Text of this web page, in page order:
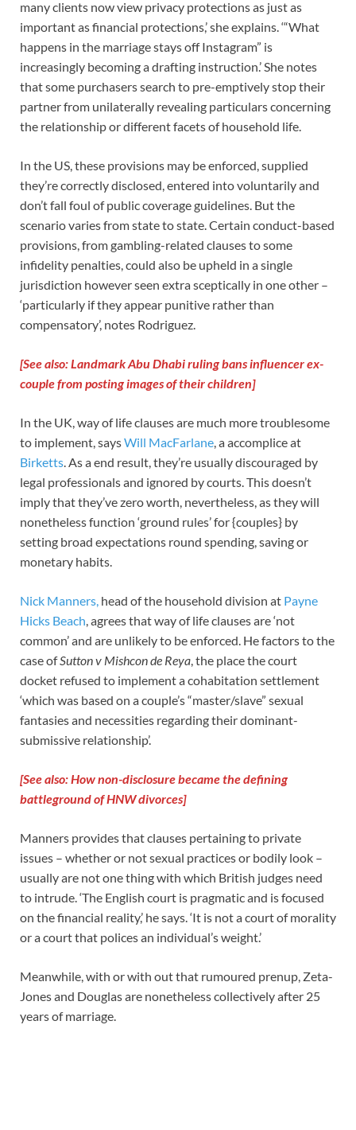
many clients now view privacy protections as just as
important as financial protections,’ she explains. ‘“What
happens in the marriage stays off Instagram” is
increasingly becoming a drafting instruction.’ She notes
that some purchasers search to pre-emptively stop their
partner from unilaterally revealing particulars concerning
the relationship or different facets of household life.
In the US, these provisions may be enforced, supplied
they’re correctly disclosed, entered into voluntarily and
don’t fall foul of public coverage guidelines. But the
scenario varies from state to state. Certain conduct-based
provisions, from gambling-related clauses to some
infidelity penalties, could also be upheld in a single
jurisdiction however seen extra sceptically in one other –
‘particularly if they appear punitive rather than
compensatory’, notes Rodriguez.
[See also: Landmark Abu Dhabi ruling bans influencer ex-
couple from posting images of their children]
In the UK, way of life clauses are much more troublesome
to implement, saysWill MacFarlane , a accomplice at
Birketts . As a end result, they’re usually discouraged by
legal professionals and ignored by courts. This doesn’t
imply that they’ve zero worth, nevertheless, as they will
nonetheless function ‘ground rules’ for {couples} by
setting broad expectations round spending, saving or
monetary habits.
Nick Manners, head of the household division at Payne
Hicks Beach , agrees that way of life clauses are ‘not
common’ and are unlikely to be enforced. He factors to the
case ofSutton v Mishcon de Reya , the place the court
docket refused to implement a cohabitation settlement
‘which was based on a couple’s “master/slave” sexual
fantasies and necessities regarding their dominant-
submissive relationship’.
[See also: How non-disclosure became the defining
battleground of HNW divorces]
Manners provides that clauses pertaining to private
issues – whether or not sexual practices or bodily look –
usually are not one thing with which British judges need
to intrude. ‘The English court is pragmatic and is focused
on the financial reality,’ he says. ‘It is not a court of morality
or a court that polices an individual’s weight.’
Meanwhile, with or with out that rumoured prenup, Zeta-
Jones and Douglas are nonetheless collectively after 25
years of marriage.